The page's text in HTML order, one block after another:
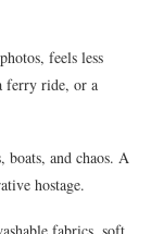
feels less
ferry ride, or a
and chaos. A
hostage.